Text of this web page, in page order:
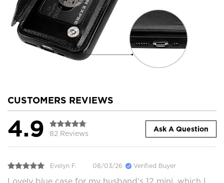
CUSTOMERS REVIEWS
4.9 82 Reviews
Ask A Question
Evelyn F. 08/03/26 Verified Buyer